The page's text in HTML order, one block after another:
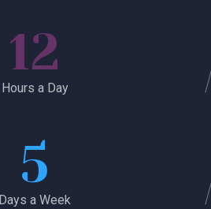
12
Hours a Day
5
Days a Week